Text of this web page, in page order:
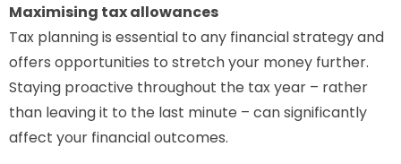
Maximising tax allowances
Tax planning is essential to any financial strategy and
offers opportunities to stretch your money further.
Staying proactive throughout the tax year – rather
than leaving it to the last minute – can significantly
affect your financial outcomes.